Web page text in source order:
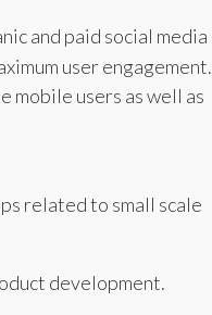
and paid social media
user engagement.
mobile users as well as
related to small scale
development.